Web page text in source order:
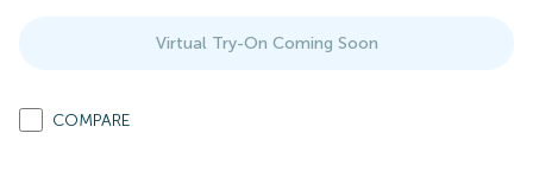
Virtual Try-On Coming Soon
COMPARE